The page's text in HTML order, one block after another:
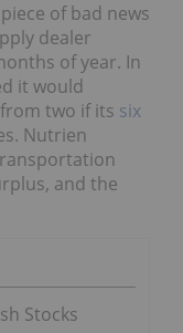
of bad news
dealer
of year. In
it would
two if its six
Nutrien
and the
Stocks